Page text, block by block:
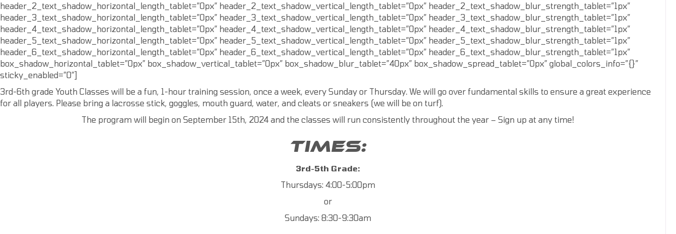
header_2_text_shadow_horizontal_length_tablet=”0px” header_2_text_shadow_vertical_length_tablet=”0px” header_2_text_shadow_blur_strength_tablet=”1px”
header_3_text_shadow_horizontal_length_tablet=”0px” header_3_text_shadow_vertical_length_tablet=”0px” header_3_text_shadow_blur_strength_tablet=”1px”
header_4_text_shadow_horizontal_length_tablet=”0px” header_4_text_shadow_vertical_length_tablet=”0px” header_4_text_shadow_blur_strength_tablet=”1px”
header_5_text_shadow_horizontal_length_tablet=”0px” header_5_text_shadow_vertical_length_tablet=”0px” header_5_text_shadow_blur_strength_tablet=”1px”
header_6_text_shadow_horizontal_length_tablet=”0px” header_6_text_shadow_vertical_length_tablet=”0px” header_6_text_shadow_blur_strength_tablet=”1px”
box_shadow_horizontal_tablet=”0px” box_shadow_vertical_tablet=”0px” box_shadow_blur_tablet=”40px” box_shadow_spread_tablet=”0px” global_colors_info=”{}”
sticky_enabled=”0″]
3rd-6th grade Youth Classes will be a fun, 1-hour training session, once a week, every Sunday or Thursday. We will go over fundamental skills to ensure a great experience
for all players. Please bring a lacrosse stick, goggles, mouth guard, water, and cleats or sneakers (we will be on turf).
The program will begin on September 15th, 2024 and the classes will run consistently throughout the year – Sign up at any time!
TIMES:
3rd-5th Grade:
Thursdays: 4:00-5:00pm
or
Sundays: 8:30-9:30am